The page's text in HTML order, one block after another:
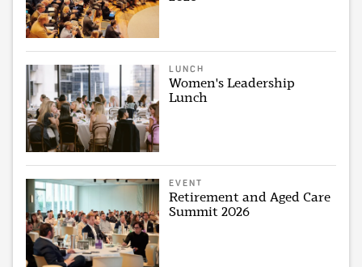
LUNCH
Women's Leadership
Lunch
EVENT
Retirement and Aged Care
Summit 2026